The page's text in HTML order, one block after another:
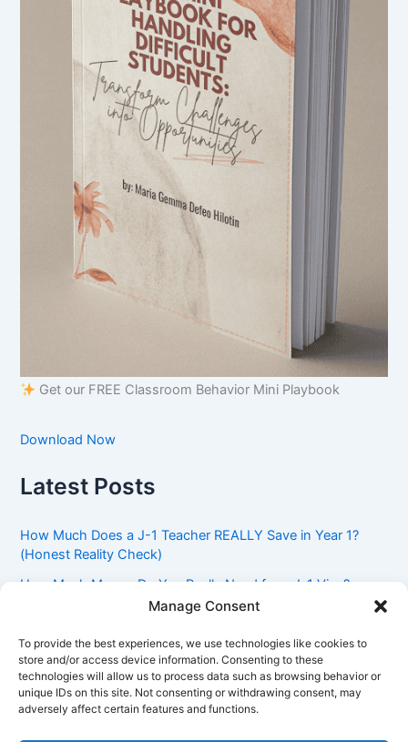
Manage Consent
To provide the best experiences, we use technologies like cookies to
store and/or access device information. Consenting to these
technologies will allow us to process data such as browsing behavior or
unique IDs on this site. Not consenting or withdrawing consent, may
adversely affect certain features and functions.
Get our FREE Classroom Behavior Mini Playbook
Download Now
Latest Posts
How Much Does a J-1 Teacher REALLY Save in Year 1?
(Honest Reality Check)
How Much Money Do You Really Need for a J-1 Visa?
(Bank Statement Requirement Explained)
International Teachers Need to Know Before Day 1
J-1 Waiver vs. Going Home: Which Option Is Better for
Your Future?